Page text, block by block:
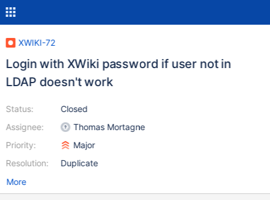
XWIKI-72
Login with XWiki password if user not in
LDAP doesn't work
Status:
Assignee:
Priority:
Resolution:
Closed
Thomas Mortagne
Major
Duplicate
More